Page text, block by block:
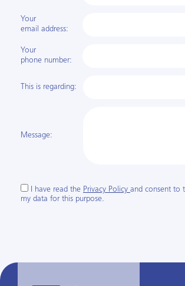
Your
email address:
Your
phone number:
This is regarding:
Message:
I have read the Privacy Policy and consent to
my data for this purpose.